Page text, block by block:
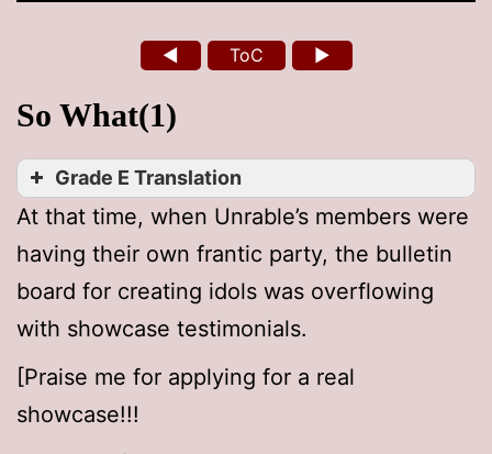
◄ ToC ►
So What(1)
Grade E Translation
At that time, when Unrable’s members were
having their own frantic party, the bulletin
board for creating idols was overflowing
with showcase testimonials.
[Praise me for applying for a real
showcase!!!